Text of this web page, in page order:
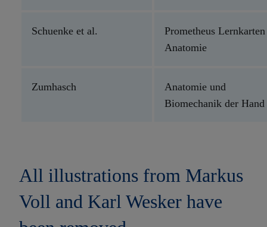
Schuenke et al.
Prometheus Lernkarten
Anatomie
Zumhasch
Anatomie und
Biomechanik der Hand
All illustrations from Markus
Voll and Karl Wesker have